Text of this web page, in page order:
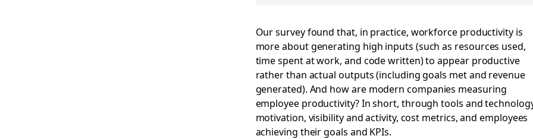
Our survey found that, in practice, workforce productivity is
more about generating high inputs (such as resources used,
time spent at work, and code written) to appear productive
rather than actual outputs (including goals met and revenue
generated). And how are modern companies measuring
employee productivity? In short, through tools and
motivation, visibility and activity, cost metrics, and employees
achieving their goals and KPIs.